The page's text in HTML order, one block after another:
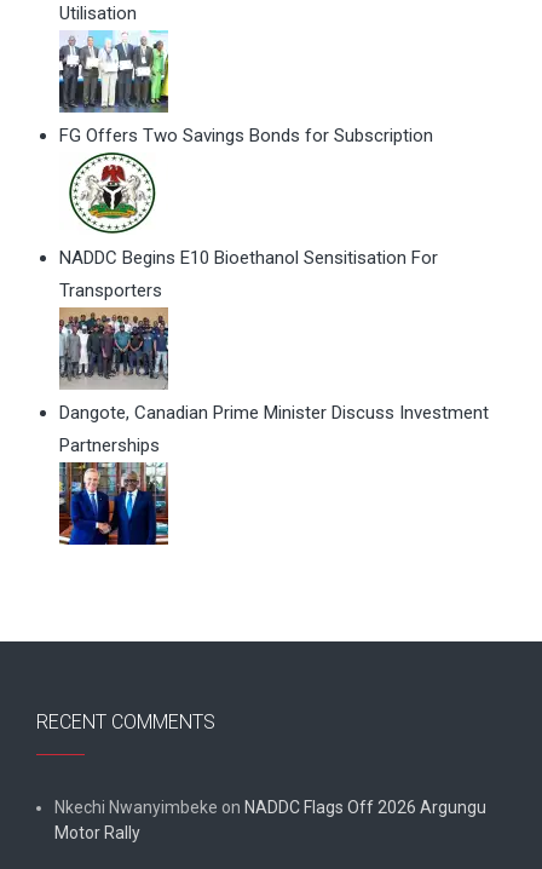
Utilisation
FG Offers Two Savings Bonds for Subscription
NADDC Begins E10 Bioethanol Sensitisation For
Transporters
Dangote, Canadian Prime Minister Discuss Investment
Partnerships
RECENT COMMENTS
Nkechi Nwanyimbeke on NADDC Flags Off 2026 Argungu
Motor Rally